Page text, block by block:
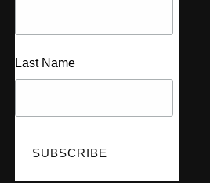
Last Name